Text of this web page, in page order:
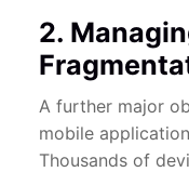
2.
A further major
mobile
Thousands of